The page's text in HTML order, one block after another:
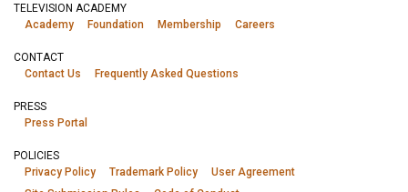
TELEVISION ACADEMY
Academy
Foundation Membership Careers
CONTACT
Contact Us
Frequently Asked Questions
PRESS
Press Portal
POLICIES
Privacy Policy
Trademark Policy
User Agreement